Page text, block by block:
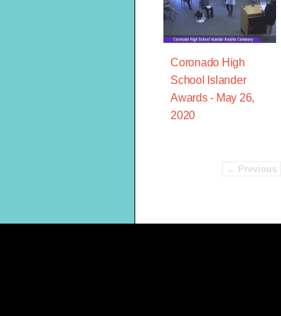
Coronado High
School Islander
Awards - May 26,
2020
← Previous